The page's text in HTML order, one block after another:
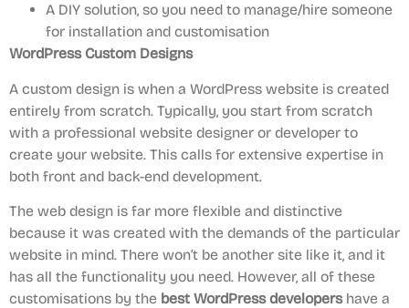
A DIY solution, so you need to manage/hire someone
for installation and customisation
WordPress Custom Designs
A custom design is when a WordPress website is created
entirely from scratch. Typically, you start from scratch
with a professional website designer or developer to
create your website. This calls for extensive expertise in
both front and back-end development.
The web design is far more flexible and distinctive
because it was created with the demands of the particular
website in mind. There won’t be another site like it, and it
has all the functionality you need. However, all of these
customisations by the best WordPress developershave a